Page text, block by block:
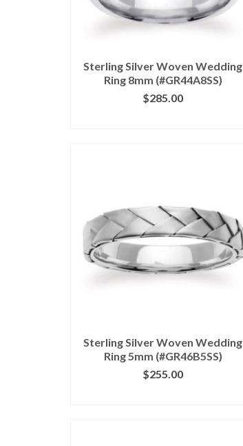
Sterling Silver Woven Wedding
Ring 8mm (#GR44A8SS)
$285.00
Sterling Silver Woven Wedding
Ring 5mm (#GR46B5SS)
$255.00